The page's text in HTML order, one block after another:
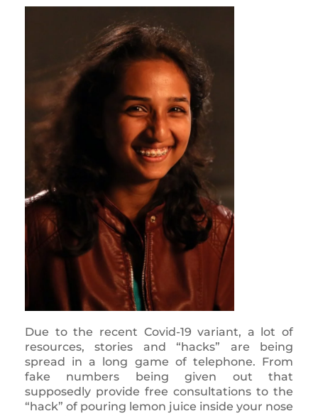
Due to the recent Covid-19 variant, a lot of
resources, stories and “hacks” are being
spread in a long game of telephone. From
fake numbers being given out that
supposedly provide free consultations to the
“hack” of pouring lemon juice inside your nose